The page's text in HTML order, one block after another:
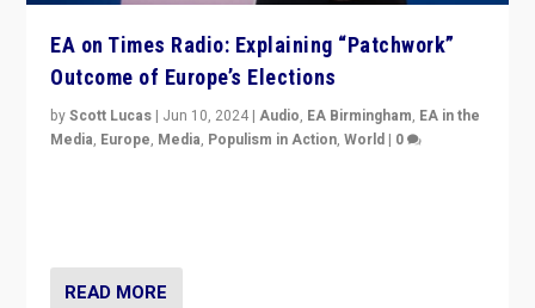
EA on Times Radio: Explaining “Patchwork”
Outcome of Europe’s Elections
byScott Lucas | Jun 10, 2024 |Audio, EA Birmingham, EA in the
Media, Europe, Media, Populism in Action,World | 0
READ MORE